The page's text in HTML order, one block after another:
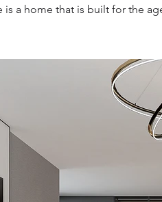
is a home that is built for the